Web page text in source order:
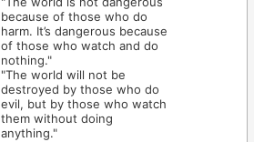
because of those who do
harm. It’s dangerous because
of those who watch and do
nothing."
"The world will not be
destroyed by those who do
evil, but by those who watch
them without doing
anything."